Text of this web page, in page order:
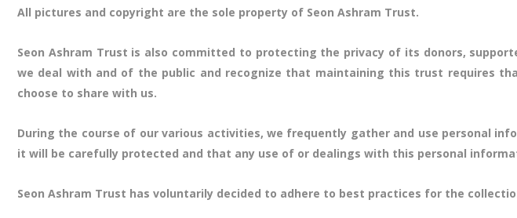
All pictures and copyright are the sole property of Seon Ashram Trust.
Seon Ashram Trust is also committed to protecting the privacy of its donors,
we deal with and of the public and recognize that maintaining this trust requires
choose to share with us.
During the course of our various activities, we frequently gather and use personal
it will be carefully protected and that any use of or dealings with this personal
Seon Ashram Trust has voluntarily decided to adhere to best practices for the